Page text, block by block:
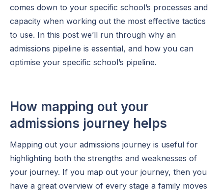
comes down to your specific school’s processes and
capacity when working out the most effective tactics
to use. In this post we’ll run through why an
admissions pipeline is essential, and how you can
optimise your specific school’s pipeline.
How mapping out your
admissions journey helps
Mapping out your admissions journey is useful for
highlighting both the strengths and weaknesses of
your journey. If you map out your journey, then you
have a great overview of every stage a family moves